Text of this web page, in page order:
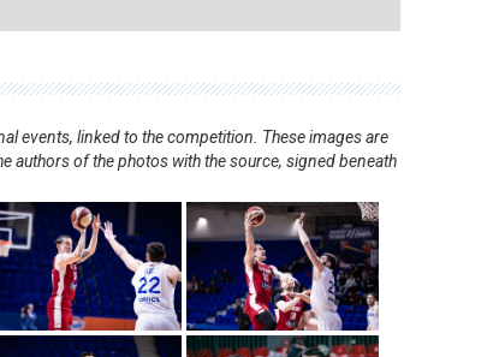
events, linked to the competition. These images are
authors of the photos with the source, signed beneath